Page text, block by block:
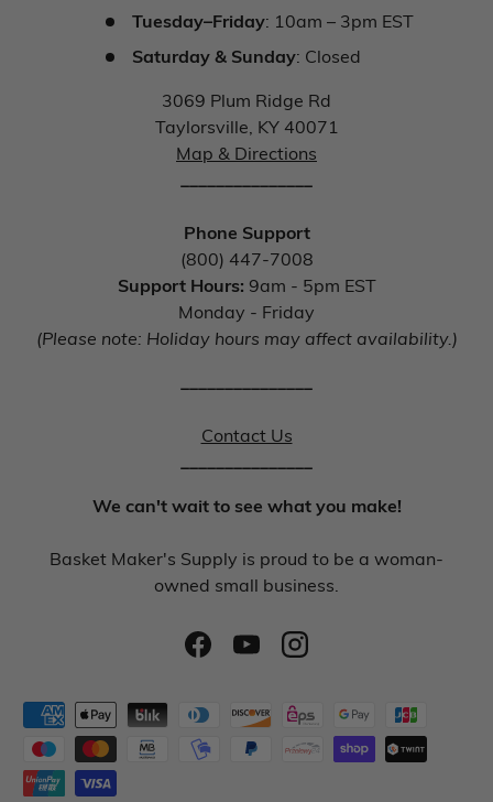
Tuesday–Friday: 10am – 3pm EST
Saturday & Sunday: Closed
3069 Plum Ridge Rd
Taylorsville, KY 40071
Map & Directions
_______________
Phone Support
(800) 447-7008
Support Hours: 9am - 5pm EST
Monday - Friday
(Please note: Holiday hours may affect availability.)
_______________
Contact Us
_______________
We can't wait to see what you make!
Basket Maker's Supply is proud to be a woman-
owned small business.